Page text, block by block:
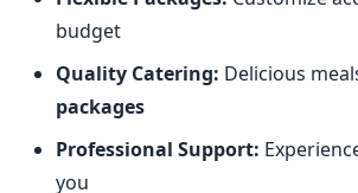
budget
Quality Catering: Delicious
packages
Professional Support:
you